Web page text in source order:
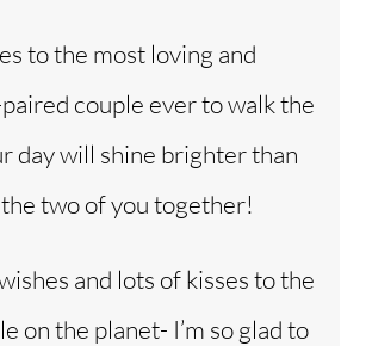
to the most loving and
couple ever to walk the
day will shine brighter than
two of you together!
and lots of kisses to the
on the planet- I’m so glad to